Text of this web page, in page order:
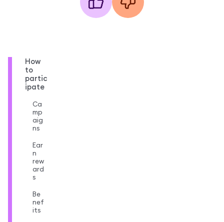
How
to
partic
ipate
Ca
mp
aig
ns
Ear
n
rew
ard
s
Be
nef
its